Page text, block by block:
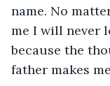
name. No
me I will never
because the
father makes